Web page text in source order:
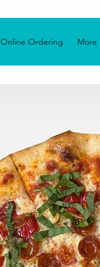
Online Ordering More